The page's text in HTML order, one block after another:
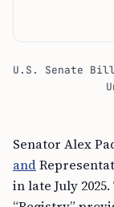
U.S. Senate
Senator Alex
and
in late July